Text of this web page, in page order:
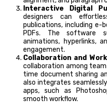
Interactive Digital
designers can
publications, including e-
PDFs. The software
animations, hyperlinks,
engagement.
Collaboration and
collaboration among
time document sharing
also integrates
apps, such as
smooth workflow.